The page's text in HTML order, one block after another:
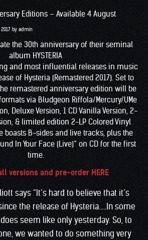
Editions – Available 4 August
by admin
the 30th anniversary of their seminal
album HYSTERIA
and most influential releases in music
of Hysteria (Remastered 2017). Set to
remastered anniversary edition will be
via Bludgeon Riffola/Mercury/UMe
Deluxe Version, 1 CD Vanilla Version, 2-
& limited edition 2-LP Colored Vinyl
boasts B-sides and live tracks, plus the
In Your Face (Live)” on CD for the first
time.
versions and pre-order HERE
says “It’s hard to believe that it’s
the release of Hysteria…..In some
seem like only yesterday. So, to
we wanted to do something very